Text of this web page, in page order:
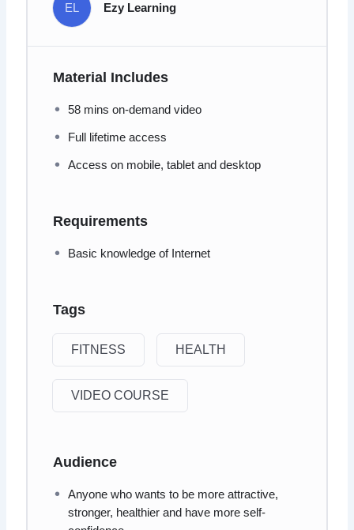
EL Ezy Learning
Material Includes
58 mins on-demand video
Full lifetime access
Access on mobile, tablet and desktop
Requirements
Basic knowledge of Internet
Tags
FITNESS HEALTH
VIDEO COURSE
Audience
Anyone who wants to be more attractive,
stronger, healthier and have more self-